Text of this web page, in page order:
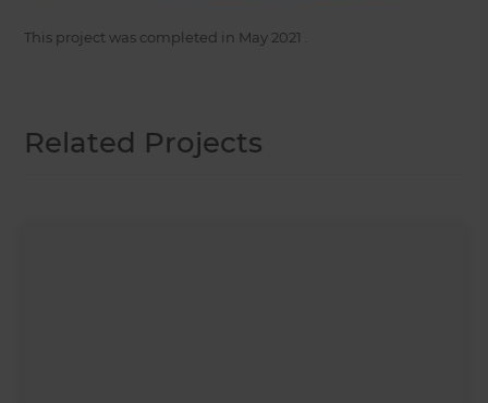
This project was completed in May 2021
Related Projects